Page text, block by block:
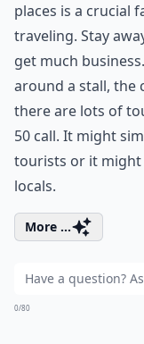
places is a crucial
traveling. Stay
get much
around a stall, the
there are lots of
50 call. It might
tourists or it might
locals.
More ...
0/80